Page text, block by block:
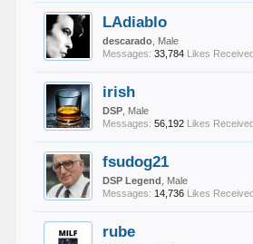
LAdiablo
descarado , Male
Messages: 33,784 Likes
irish
DSP , Male
Messages: 56,192 Likes
fsudog21
DSP Legend
, Male
Messages: 14,736 Likes
rube